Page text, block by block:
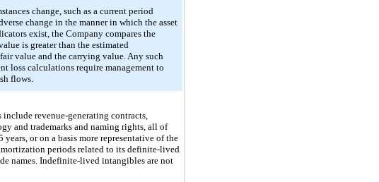
change, such as a current period
change in the manner in which the asset
exist, the Company compares the
is greater than the estimated
value and the carrying value. Any such
loss calculations require management to
flows.
revenue-generating contracts,
and trademarks and naming rights, all of
years, or on a basis more representative of the
periods related to its definite-lived
names. Indefinite-lived intangibles are not